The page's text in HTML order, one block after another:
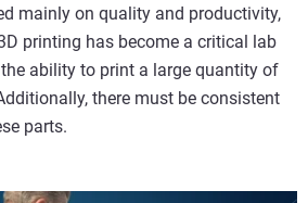
mainly on quality and productivity,
printing has become a critical lab
ability to print a large quantity of
there must be consistent
parts.